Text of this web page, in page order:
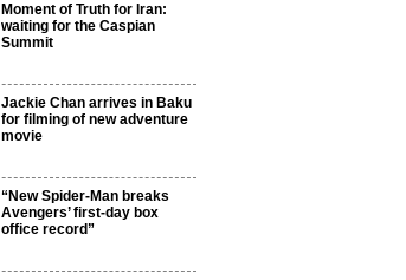
Moment of Truth for Iran:
waiting for the Caspian
Summit
Jackie Chan arrives in Baku
for filming of new adventure
movie
“New Spider-Man breaks
Avengers’ first-day box
office record”